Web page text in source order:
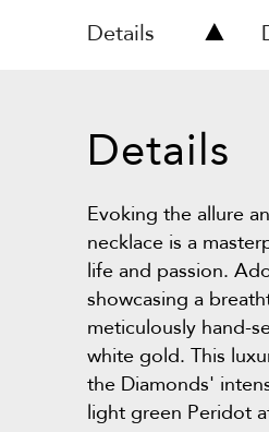
Details
Details
Evoking the allure
necklace is a
life and passion.
showcasing a
meticulously hand-
white gold. This
the Diamonds'
light green Peridot